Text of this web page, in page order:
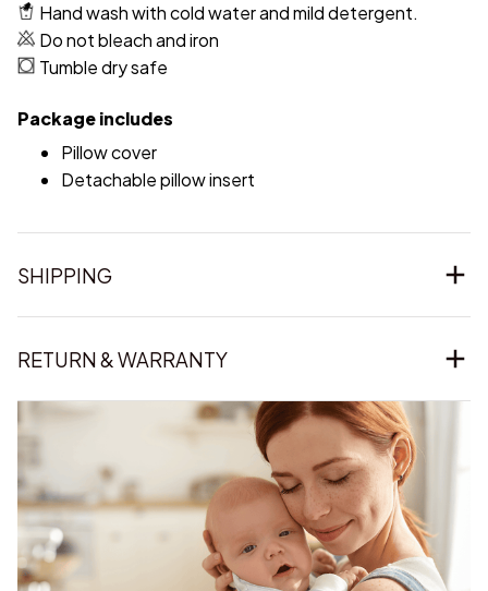
Hand wash with cold water and mild detergent.
Do not bleach and iron
Tumble dry safe
Package includes
Pillow cover
Detachable pillow insert
SHIPPING
RETURN & WARRANTY